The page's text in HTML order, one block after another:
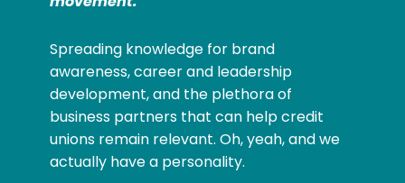
Spreading knowledge for brand
awareness, career and leadership
development, and the plethora of
business partners that can help credit
unions remain relevant. Oh, yeah, and we
actually have a personality.